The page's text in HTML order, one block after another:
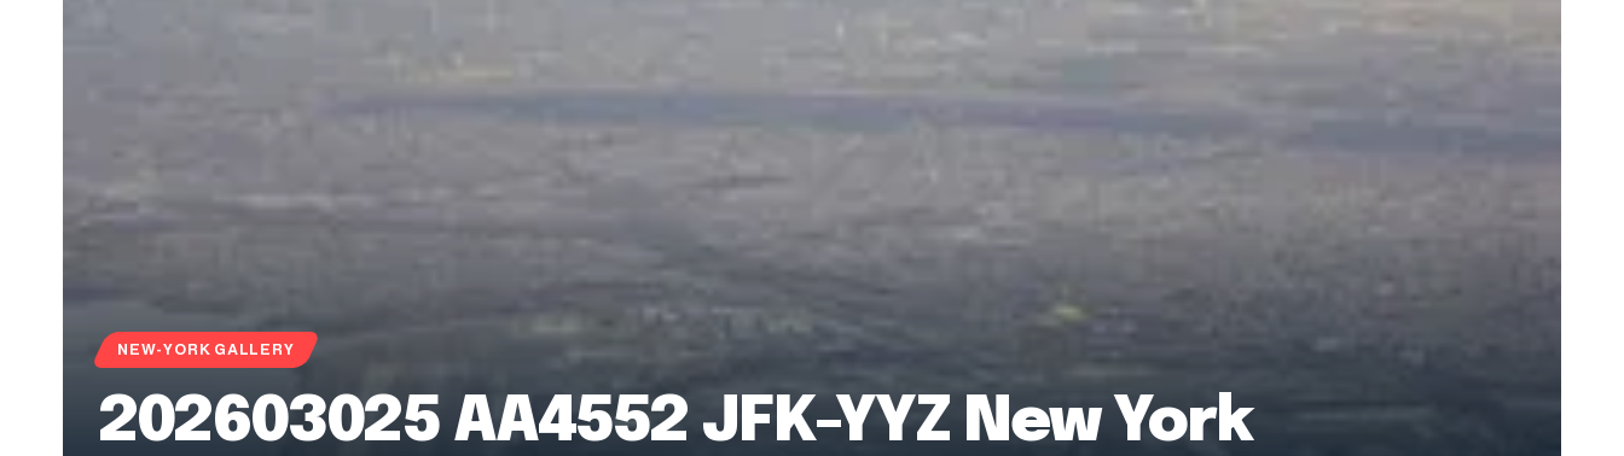
NEW-YORK GALLERY
202603025 AA4552 JFK-YYZ New York